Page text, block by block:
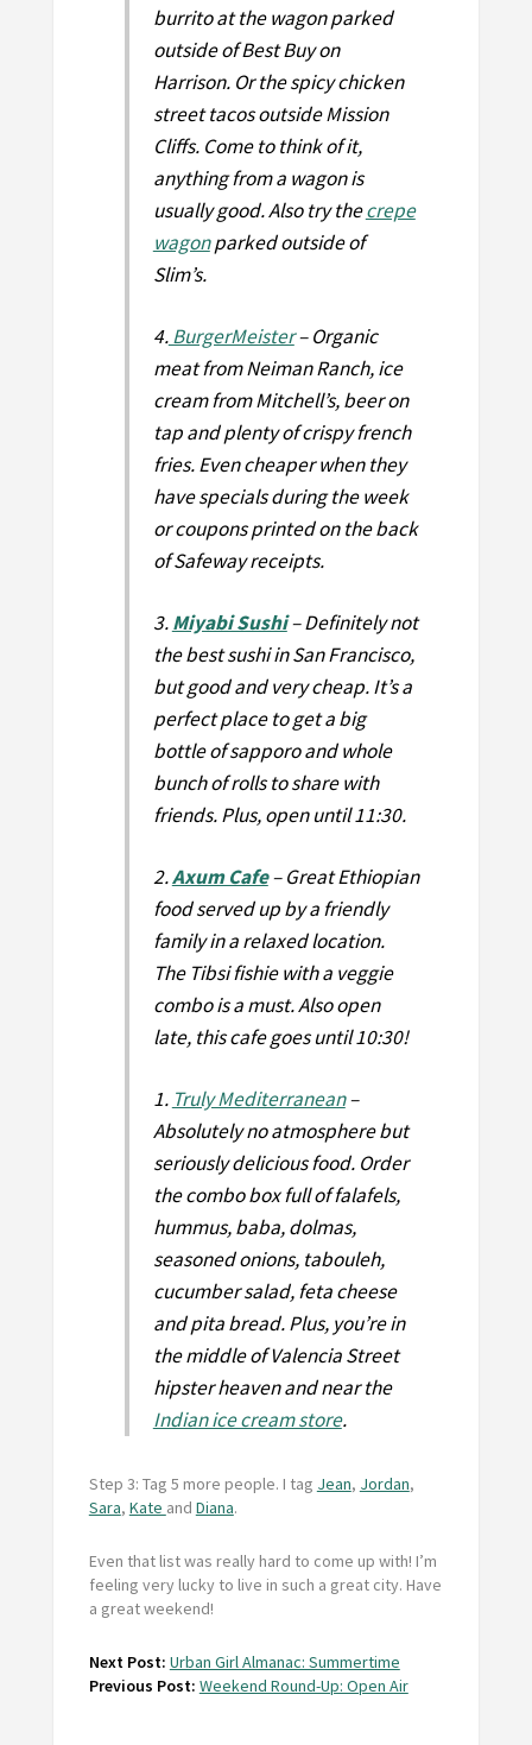
burrito at the wagon parked
outside of Best Buy on
Harrison. Or the spicy chicken
street tacos outside Mission
Cliffs. Come to think of it,
anything from a wagon is
usually good. Also try thecrepe
wagonparked outside of
Slim’s.
4.BurgerMeister– Organic
meat from Neiman Ranch, ice
cream from Mitchell’s, beer on
tap and plenty of crispy french
fries. Even cheaper when they
have specials during the week
or coupons printed on the back
of Safeway receipts.
3.Miyabi Sushi– Definitely not
the best sushi in San Francisco,
but good and very cheap. It’s a
perfect place to get a big
bottle of sapporo and whole
bunch of rolls to share with
friends. Plus, open until 11:30.
2.Axum Cafe– Great Ethiopian
food served up by a friendly
family in a relaxed location.
The Tibsi fishie with a veggie
combo is a must. Also open
late, this cafe goes until 10:30!
1. Truly Mediterranean–
Absolutely no atmosphere but
seriously delicious food. Order
the combo box full of falafels,
hummus, baba, dolmas,
seasoned onions, tabouleh,
cucumber salad, feta cheese
and pita bread. Plus, you’re in
the middle of Valencia Street
hipster heaven and near the
Indian ice cream store.
Step 3: Tag 5 more people. I tag Jean, Jordan,
Sara, Kate and Diana.
Even that list was really hard to come up with! I’m
feeling very lucky to live in such a great city. Have
a great weekend!
Next Post: Urban Girl Almanac: Summertime
Previous Post: Weekend Round-Up: Open Air